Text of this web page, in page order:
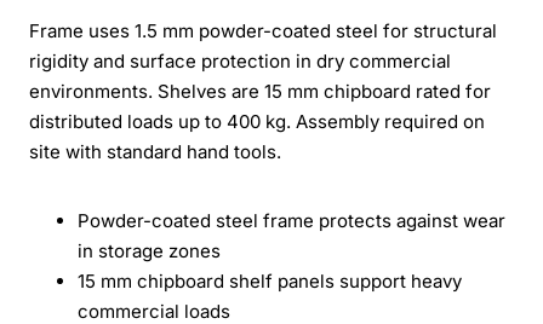
Frame uses 1.5 mm powder-coated steel for structural
rigidity and surface protection in dry commercial
environments. Shelves are 15 mm chipboard rated for
distributed loads up to 400 kg. Assembly required on
site with standard hand tools.
Powder-coated steel frame protects against wear
in storage zones
15 mm chipboard shelf panels support heavy
commercial loads